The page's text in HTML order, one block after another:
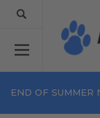
END OF SUMMER